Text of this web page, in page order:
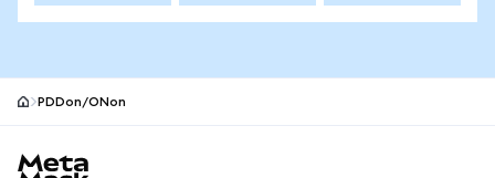
PDDon/ONon